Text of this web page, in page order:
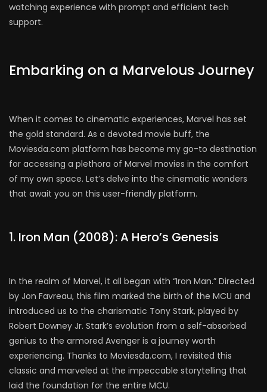
watching experience with prompt and efficient tech
support.
Embarking on a Marvelous Journey
When it comes to cinematic experiences, Marvel has set
the gold standard. As a devoted movie buff, the
Moviesda.com platform has become my go-to destination
for accessing a plethora of Marvel movies in the comfort
of my own space. Let’s delve into the cinematic wonders
that await you on this user-friendly platform.
1. Iron Man (2008): A Hero’s Genesis
In the realm of Marvel, it all began with “Iron Man.” Directed
by Jon Favreau, this film marked the birth of the MCU and
introduced us to the charismatic Tony Stark, played by
Robert Downey Jr. Stark’s evolution from a self-absorbed
genius to the armored Avenger is a journey worth
experiencing. Thanks to Moviesda.com, I revisited this
classic and marveled at the impeccable storytelling that
laid the foundation for the entire MCU.